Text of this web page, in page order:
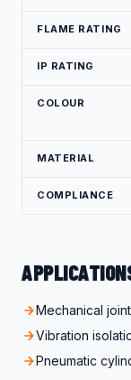
FLAME RATING
IP RATING
COLOUR
MATERIAL
COMPLIANCE
Mechanical
Vibration
Pneumatic